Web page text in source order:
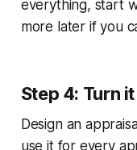
everything, start
more later if you
Step 4: Turn
Design an
use it for every